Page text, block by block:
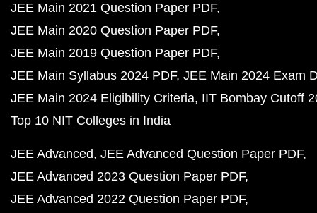
JEE Main 2021 Question Paper PDF
JEE Main 2020 Question Paper PDF
JEE Main 2019 Question Paper PDF
JEE Main Syllabus 2024 PDF JEE Main 2024 Exam
JEE Main 2024 Eligibility Criteria IIT Bombay Cutoff
Top 10 NIT Colleges in India
JEE Advanced JEE Advanced Question Paper PDF
JEE Advanced 2023 Question Paper PDF
JEE Advanced 2022 Question Paper PDF